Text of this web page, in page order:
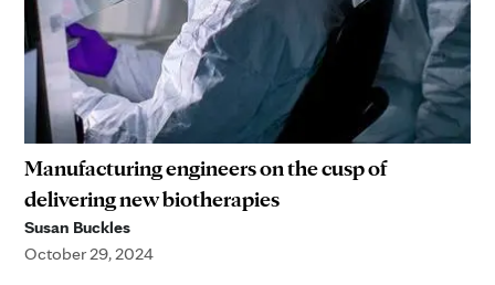
Manufacturing engineers on the cusp of
delivering new biotherapies
Susan Buckles
October 29, 2024